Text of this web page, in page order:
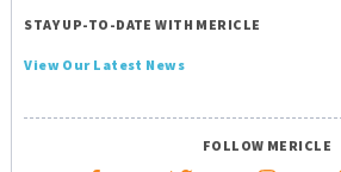
STAY UP-TO-DATE WITH MERICLE
View Our Latest News
FOLLOW MERICLE